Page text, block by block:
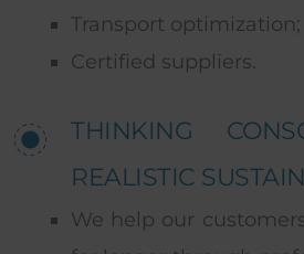
Transport optimization;
Certified suppliers.
THINKING
REALISTIC
We help our